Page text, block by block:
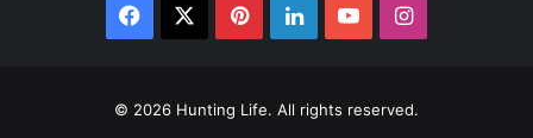
Facebook PinterestLinkedInYouTubeInstagram
© 2026 Hunting Life. All rights reserved.